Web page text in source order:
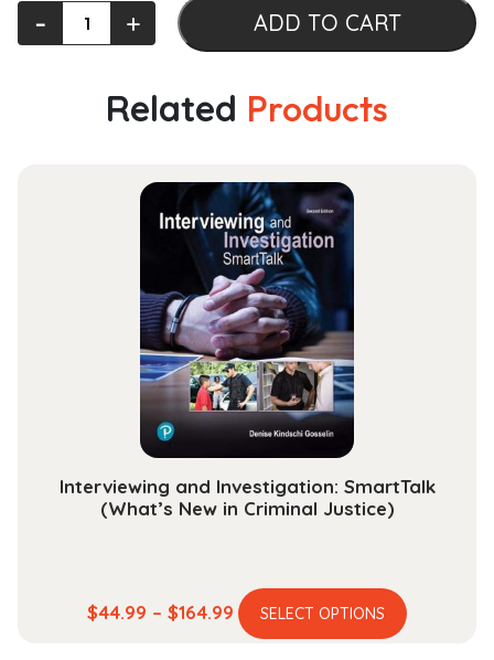
Communicating
About
‐ + ADD TO CART
Related Products
Interviewing and Investigation: SmartTalk
(What’s New in Criminal Justice)
$44.99 – $164.99 Price
range:
SELECT OPTIONS
This